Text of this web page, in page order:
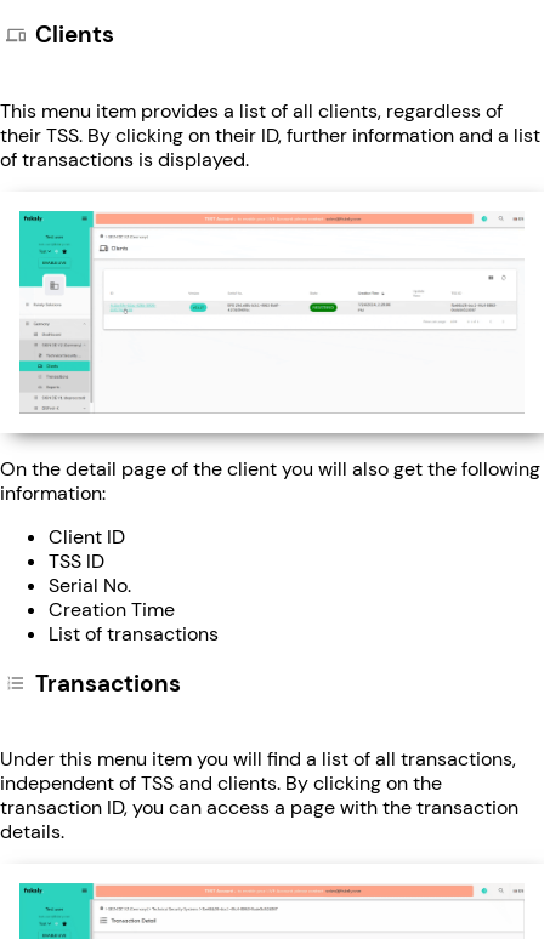
Clients
This menu item provides a list of all clients, regardless of
their TSS. By clicking on their ID, further information and a list
of transactions is displayed.
On the detail page of the client you will also get the following
information:
Client ID
TSS ID
Serial No.
Creation Time
List of transactions
Transactions
Under this menu item you will find a list of all transactions,
independent of TSS and clients. By clicking on the
transaction ID, you can access a page with the transaction
details.